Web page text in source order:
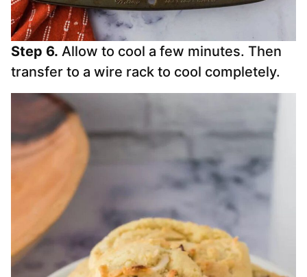
Step 6. Allow to cool a few minutes. Then
transfer to a wire rack to cool completely.